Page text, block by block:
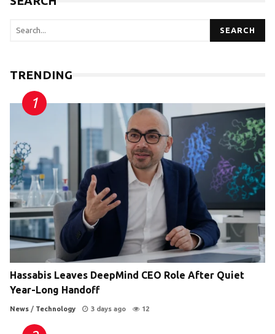
SEARCH
TRENDING
Hassabis Leaves DeepMind CEO Role After Quiet
Year-Long Handoff
News / Technology 3 days ago 12